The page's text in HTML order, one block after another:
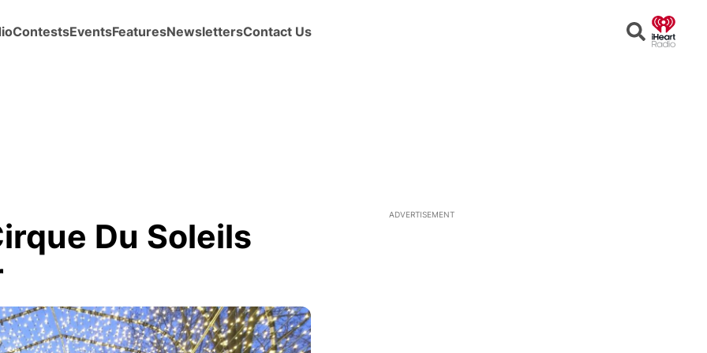
ContestsEventsFeaturesNewslettersContact Us Search
Du Soleils
ADVERTISEMENT